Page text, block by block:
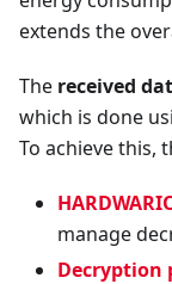
extends the
The received
which is done
To achieve this,
manage
Decryption